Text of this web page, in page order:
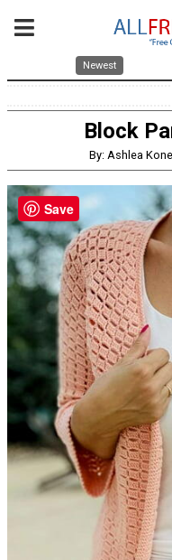
Newest
Block
By: Ashlea
Save